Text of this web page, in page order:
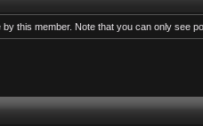
this member. Note that you can only see